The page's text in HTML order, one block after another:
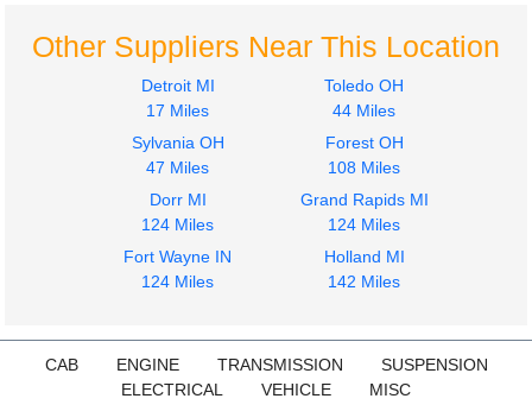
Other Suppliers Near This Location
Detroit MI
17 Miles
Toledo OH
44 Miles
Sylvania OH
47 Miles
Forest OH
108 Miles
Dorr MI
124 Miles
Grand Rapids MI
124 Miles
Fort Wayne IN
124 Miles
Holland MI
142 Miles
CAB ENGINE TRANSMISSION
SUSPENSION
ELECTRICAL
VEHICLE MISC